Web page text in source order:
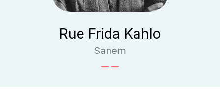
Rue Frida Kahlo
Sanem